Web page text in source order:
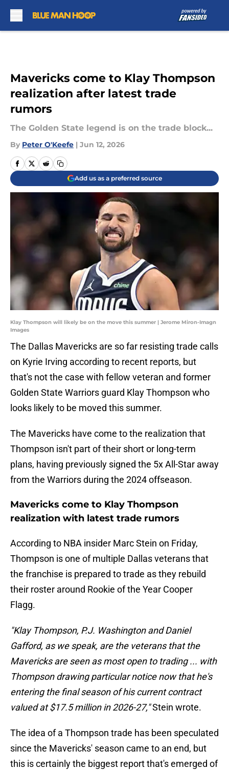
Mavericks come to Klay Thompson
realization after latest trade
rumors
The Golden State legend is on the trade block...
By Peter O'Keefe | Jun 12, 2026
Add us as a preferred source
Klay Thompson will likely be on the move this summer | Jerome Miron-Imagn
Images
The Dallas Mavericks are so far resisting trade calls
on Kyrie Irving according to recent reports, but
that's not the case with fellow veteran and former
Golden State Warriors guard Klay Thompson who
looks likely to be moved this summer.
The Mavericks have come to the realization that
Thompson isn't part of their short or long-term
plans, having previously signed the 5x All-Star away
from the Warriors during the 2024 offseason.
Mavericks come to Klay Thompson
realization with latest trade rumors
According to NBA insider Marc Stein on Friday,
Thompson is one of multiple Dallas veterans that
the franchise is prepared to trade as they rebuild
their roster around Rookie of the Year Cooper
Flagg.
"Klay Thompson, P.J. Washington and Daniel
Gafford, as we speak, are the veterans that the
Mavericks are seen as most open to trading ... with
Thompson drawing particular notice now that he's
entering the final season of his current contract
valued at $17.5 million in 2026-27,"Stein wrote.
The idea of a Thompson trade has been speculated
since the Mavericks' season came to an end, but
this is certainly the biggest report that's emerged of